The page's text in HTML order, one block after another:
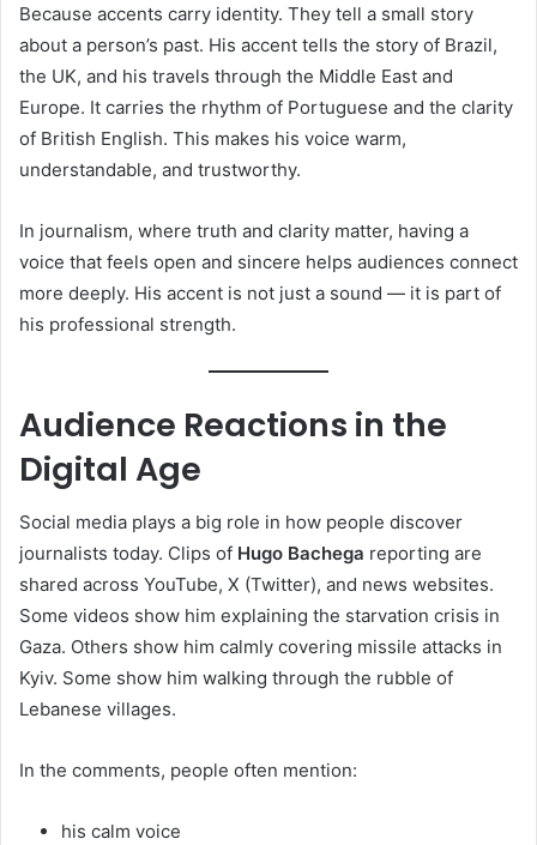
Because accents carry identity. They tell a small story
about a person’s past. His accent tells the story of Brazil,
the UK, and his travels through the Middle East and
Europe. It carries the rhythm of Portuguese and the clarity
of British English. This makes his voice warm,
understandable, and trustworthy.
In journalism, where truth and clarity matter, having a
voice that feels open and sincere helps audiences connect
more deeply. His accent is not just a sound — it is part of
his professional strength.
Audience Reactions in the
Digital Age
Social media plays a big role in how people discover
journalists today. Clips of Hugo Bachega reporting are
shared across YouTube, X (Twitter), and news websites.
Some videos show him explaining the starvation crisis in
Gaza. Others show him calmly covering missile attacks in
Kyiv. Some show him walking through the rubble of
Lebanese villages.
In the comments, people often mention:
his calm voice